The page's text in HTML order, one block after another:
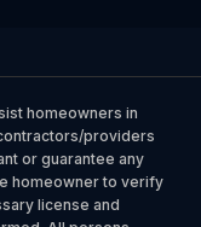
homeowners in
providers
or guarantee any
homeowner to verify
license and